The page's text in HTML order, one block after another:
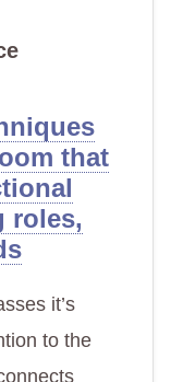
that
roles,
it’s
to the